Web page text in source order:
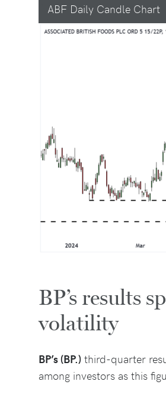
ABF Daily Candle Chart
BP’s results
volatility
BP’s (BP.) third-quarter
among investors as this